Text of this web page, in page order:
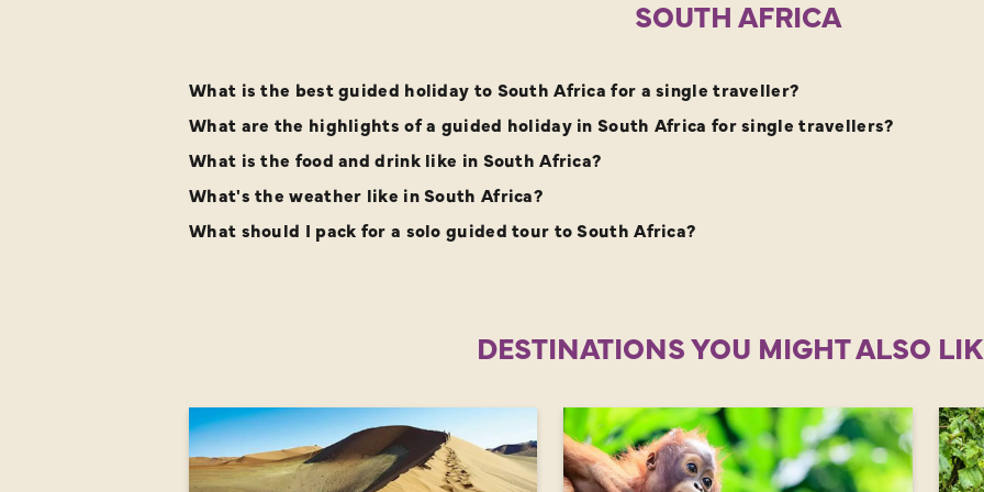
SOUTH AFRICA
What is the best guided holiday to South Africa for a single traveller?
What are the highlights of a guided holiday in South Africa for single travellers?
What is the food and drink like in South Africa?
What's the weather like in South Africa?
What should I pack for a solo guided tour to South Africa?
DESTINATIONS YOU MIGHT ALSO